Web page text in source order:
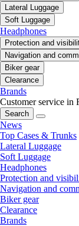
Lateral Luggage
Soft Luggage
Headphones
Protection and
Navigation and
Biker gear
Clearance
Brands
Customer service in
Search
News
Top Cases & Trunks
Lateral Luggage
Soft Luggage
Headphones
Protection and
Navigation and
Biker gear
Clearance
Brands